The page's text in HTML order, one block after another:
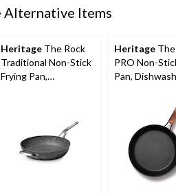
Alternative Items
Heritage The Rock
Traditional Non-Stick
Frying Pan,
Heritage
PRO Non-
Pan,
Assorted